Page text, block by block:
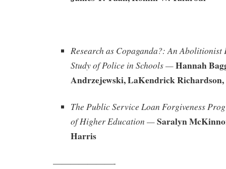
Research as Copaganda?: An Abolitionist
Study of Police in Schools —Hannah
Andrzejewski, LaKendrick
The Public Service Loan Forgiveness
of Higher Education —Saralyn
Harris
———————-